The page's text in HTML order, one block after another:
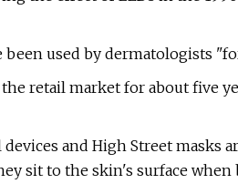
used by dermatologists
retail market for about five
and High Street masks
sit to the skin's surface when